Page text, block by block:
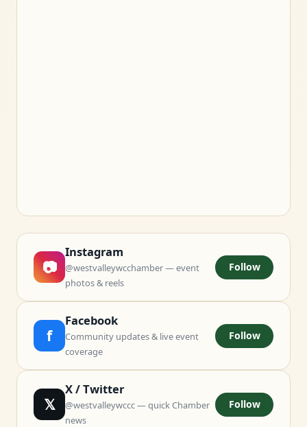
📷
Instagram
@westvalleywcchamber — event
photos & reels
Follow
f
Facebook
Community updates & live event
coverage
Follow
𝕏
X / Twitter
@westvalleywccc — quick Chamber
news
Follow